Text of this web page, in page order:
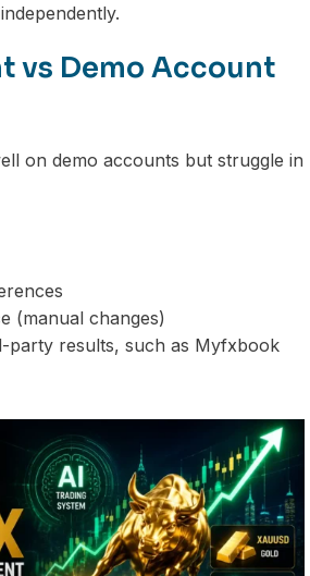
vs Demo Account
on demo accounts but struggle in
(manual changes)
party results, such as Myfxbook